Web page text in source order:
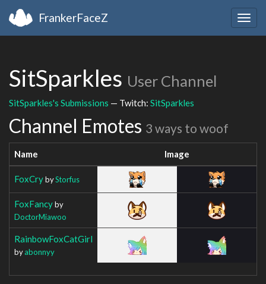
FrankerFaceZ
SitSparkles User Channel
SitSparkles's Submissions — Twitch: SitSparkles
Channel Emotes 3 ways to woof
Name Image
FoxCrybyStorfus
FoxFancyby
DoctorMiawoo
RainbowFoxCatGirl
byabonnyy